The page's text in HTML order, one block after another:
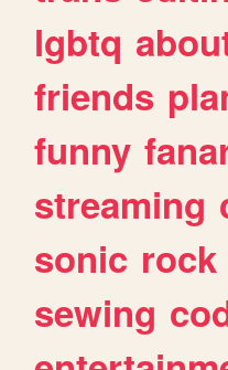
lgbtq
friends
funny
streaming
sonic rock
sewing